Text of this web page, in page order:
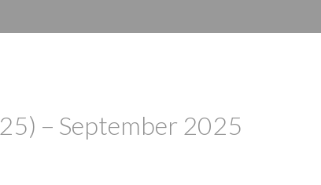
– September 2025